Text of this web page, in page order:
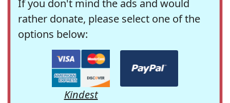
If you don't mind the ads and would
rather donate, please select one of the
options below:
Kindest